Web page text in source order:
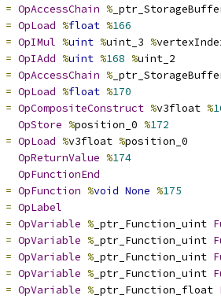
= OpAccessChain %
= OpLoad %float %166
= OpIMul %uint %uint_3 %
= OpIAdd %uint %168 %uint_2
= OpAccessChain %
= OpLoad %float %170
= OpCompositeConstruct %v3float %
OpStore %position_0 %172
= OpLoad %v3float %position_0
OpReturnValue %174
OpFunctionEnd
= OpFunction %void None %175
= OpLabel
= OpVariable % _ptr_Function_uint
= OpVariable % _ptr_Function_uint
= OpVariable % _ptr_Function_uint
= OpVariable % _ptr_Function_uint
= OpVariable % _ptr_Function_float